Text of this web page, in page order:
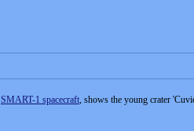
SMART-1 spacecraft, shows the young crater